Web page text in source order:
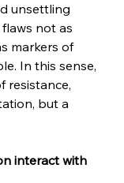
unsettling
not as
markers of
In this sense,
resistance,
but a
interact with